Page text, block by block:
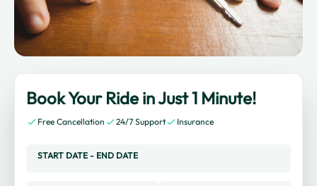
Book Your Ride in Just 1 Minute!
Free Cancellation 24/7 Support Insurance
START DATE - END DATE